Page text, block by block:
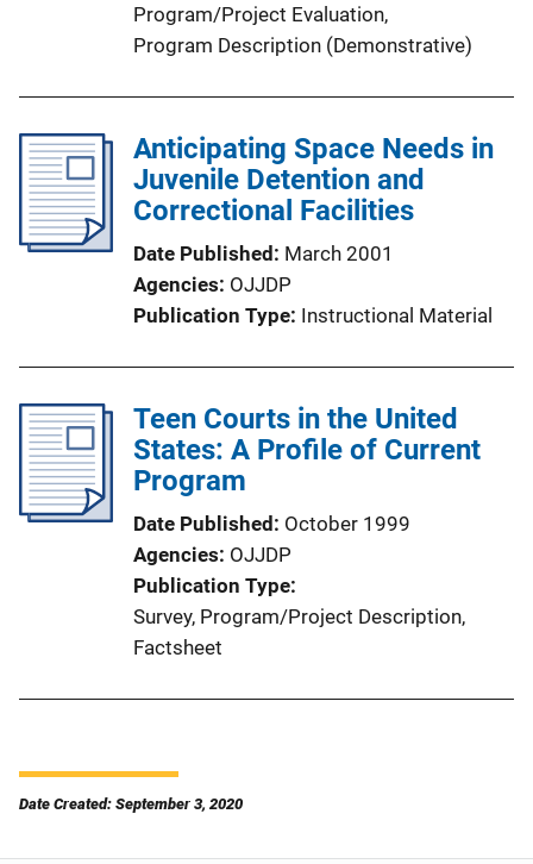
Program/Project Evaluation,
Program Description (Demonstrative)
Anticipating Space Needs in
Juvenile Detention and
Correctional Facilities
Date Published March 2001
Agencies OJJDP
Publication Type Instructional Material
Teen Courts in the United
States: A Profile of Current
Program
Date Published October 1999
Agencies OJJDP
Publication Type
Survey, Program/Project Description,
Factsheet
Date Created: September 3, 2020